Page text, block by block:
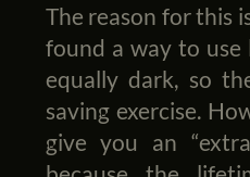
The reason for this
found a way to use
equally dark, so
saving exercise.
give you an